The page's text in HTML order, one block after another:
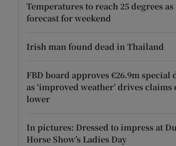
Temperatures to reach 25 degrees
forecast for weekend
Irish man found dead in Thailand
FBD board approves €26.9m special
as ‘improved weather’ drives claims
lower
In pictures: Dressed to impress at
Horse Show’s Ladies Day